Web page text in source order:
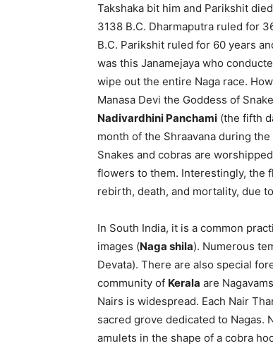
Takshaka bit him and Parikshit
3138 B.C. Dharmaputra ruled for
B.C. Parikshit ruled for 60 years
was this Janamejaya who
wipe out the entire Naga race.
Manasa Devi the Goddess of
Nadivardhini Panchami (the fifth
month of the Shraavana during
Snakes and cobras are
flowers to them. Interestingly, the
rebirth, death, and mortality, due
In South India, it is a common
images (Naga shila). Numerous
Devata). There are also special
community of Kerala are
Nairs is widespread. Each Nair
sacred grove dedicated to Nagas.
amulets in the shape of a cobra